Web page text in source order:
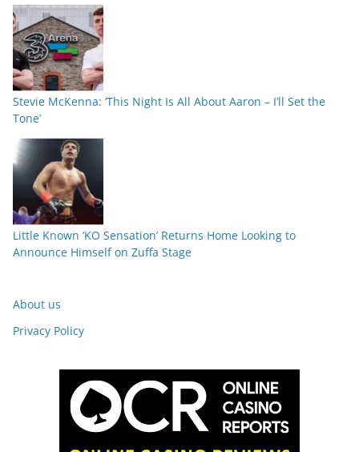
Stevie McKenna: ‘This Night Is All About Aaron – I’ll Set the
Tone’
Little Known ‘KO Sensation’ Returns Home Looking to
Announce Himself on Zuffa Stage
About us
Privacy Policy